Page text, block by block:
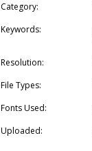
Category:
Keywords:
Resolution:
File Types:
Fonts Used:
Uploaded: